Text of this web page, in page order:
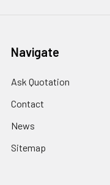
Navigate
Ask Quotation
Contact
News
Sitemap